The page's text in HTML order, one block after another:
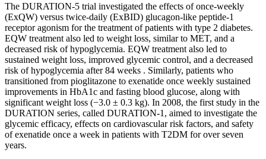
The DURATION-5 trial investigated the effects of once-weekly
(ExQW) versus twice-daily (ExBID) glucagon-like peptide-1
receptor agonism for the treatment of patients with type 2 diabetes.
EQW treatment also led to weight loss, similar to MET, and a
decreased risk of hypoglycemia. EQW treatment also led to
sustained weight loss, improved glycemic control, and a decreased
risk of hypoglycemia after 84 weeks . Similarly, patients who
transitioned from pioglitazone to exenatide once weekly sustained
improvements in HbA1c and fasting blood glucose, along with
significant weight loss (−3.0 ± 0.3 kg). In 2008, the first study in the
DURATION series, called DURATION-1, aimed to investigate the
glycemic efficacy, effects on cardiovascular risk factors, and safety
of exenatide once a week in patients with T2DM for over seven
years.